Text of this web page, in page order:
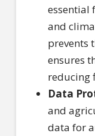
essential
and
prevents
ensures
reducing
Data
and
data for